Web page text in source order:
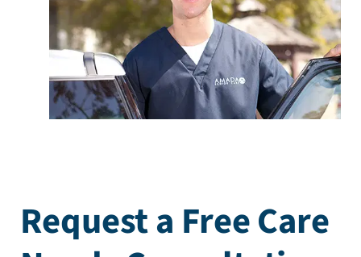
Request a Free Care